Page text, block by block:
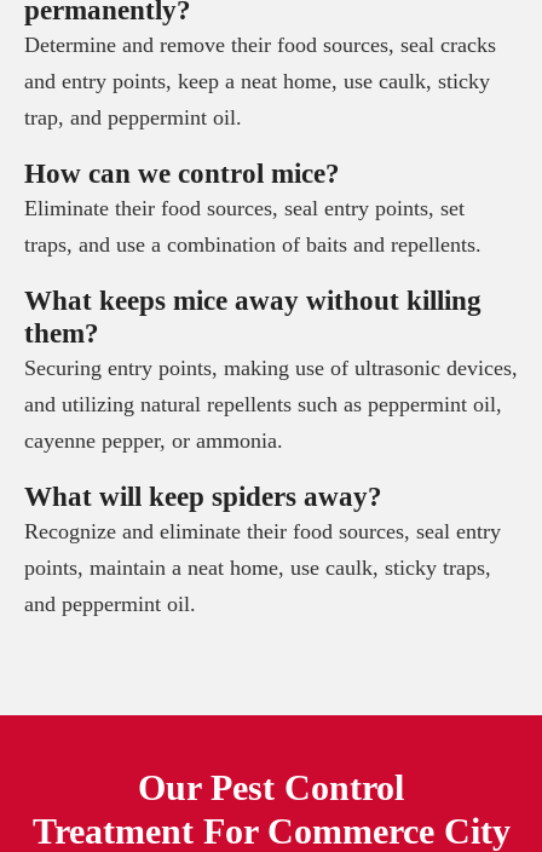
permanently?
Determine and remove their food sources, seal cracks
and entry points, keep a neat home, use caulk, sticky
trap, and peppermint oil.
How can we control mice?
Eliminate their food sources, seal entry points, set
traps, and use a combination of baits and repellents.
What keeps mice away without killing
them?
Securing entry points, making use of ultrasonic devices,
and utilizing natural repellents such as peppermint oil,
cayenne pepper, or ammonia.
What will keep spiders away?
Recognize and eliminate their food sources, seal entry
points, maintain a neat home, use caulk, sticky traps,
and peppermint oil.
Our Pest Control
Treatment For Commerce City